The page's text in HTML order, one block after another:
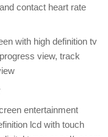
contact heart rate
with high definition tv
view, track
entertainment
lcd with touch